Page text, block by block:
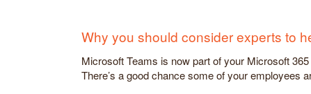
Why you should consider experts to
Microsoft Teams is now part of your Microsoft
There’s a good chance some of your employees